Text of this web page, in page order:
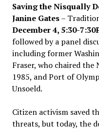
Saving the Nisqually
Janine Gates–
December 4, 5:30-
followed by a panel
including former
Fraser, who chaired the
1985, and Port of
Unsoeld.
Citizen activism saved
threats, but today, the